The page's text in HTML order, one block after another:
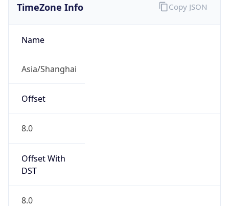
TimeZone Info
Name
Asia/Shanghai
Offset
8.0
Offset With
DST
8.0
Copy JSON